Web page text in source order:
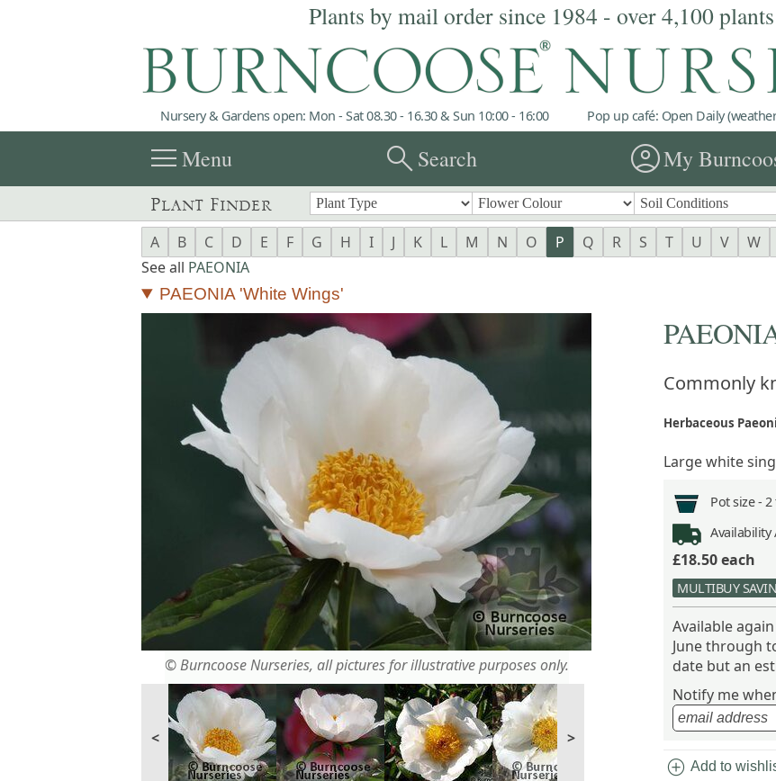
Plants by mail order since 1984 - over 4,100
Nursery & Gardens open: Mon - Sat 08.30 - 16.30 & Sun 10:00 - 16:00 Pop up café: Open Daily
menuMenu searchSearch account_circleMy
Plant Finder
A B C D E F G H I J K L M N O P Q R S T U V W
See all PAEONIA
PAEONIA 'White Wings'
© Burncoose Nurseries, all pictures for illustrative purposes only.
< >
Commonly
Herbaceous
Large white
Pot size - 2
Availability
£18.50each
MULTIBUY
Available
June through
date but an
Notify me
add_circle Add to